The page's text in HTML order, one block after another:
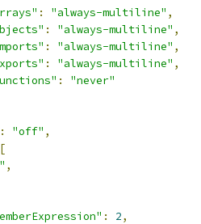
: "always-multiline" ,
: "always-multiline" ,
: "always-multiline" ,
: "always-multiline" ,
:
"never"
: "off" ,
[
,
: 2,